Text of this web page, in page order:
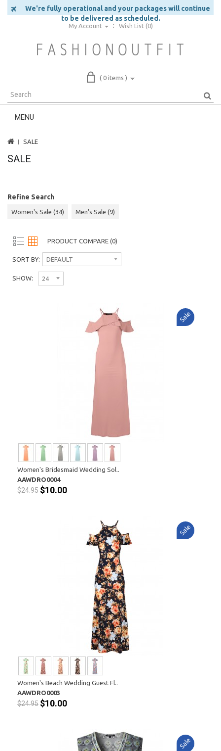
We're fully operational and your packages will continue
to be delivered as scheduled.
My Account Wish List (0)
( 0 items )
MENU
SALE
SALE
Refine Search
Women's Sale (34) Men's Sale (9)
PRODUCT COMPARE (0)
SORT BY: DEFAULT
SHOW: 24
Sale
Women's Bridesmaid Wedding Sol..
AAWDRO0004
$24.95 $10.00
Sale
Women's Beach Wedding Guest Fl..
AAWDRO0003
$24.95 $10.00
Sale